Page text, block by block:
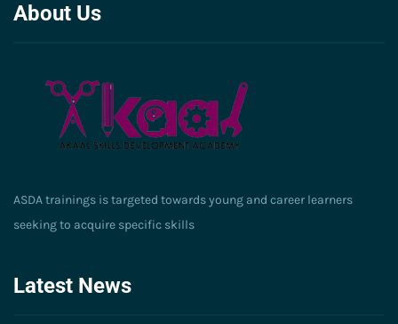
About Us
ASDA trainings is targeted towards young and career learners
seeking to acquire specific skills
Latest News